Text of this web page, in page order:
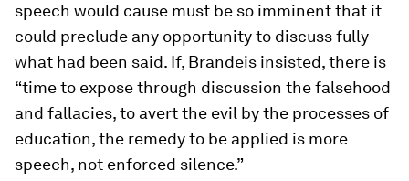
speech would cause must be so imminent that it
could preclude any opportunity to discuss fully
what had been said. If, Brandeis insisted, there is
“time to expose through discussion the falsehood
and fallacies, to avert the evil by the processes of
education, the remedy to be applied is more
speech, not enforced silence.”